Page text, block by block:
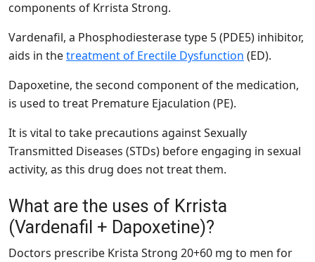
components of Krrista Strong.
Vardenafil, a Phosphodiesterase type 5 (PDE5) inhibitor,
aids in thetreatment of Erectile Dysfunction (ED).
Dapoxetine, the second component of the medication,
is used to treat Premature Ejaculation (PE).
It is vital to take precautions against Sexually
Transmitted Diseases (STDs) before engaging in sexual
activity, as this drug does not treat them.
What are the uses of Krrista
(Vardenafil + Dapoxetine)?
Doctors prescribe Krista Strong 20+60 mg to men for